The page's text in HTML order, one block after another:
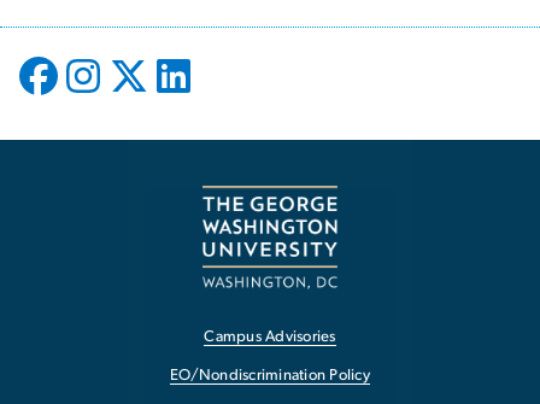
Campus Advisories
EO/Nondiscrimination Policy